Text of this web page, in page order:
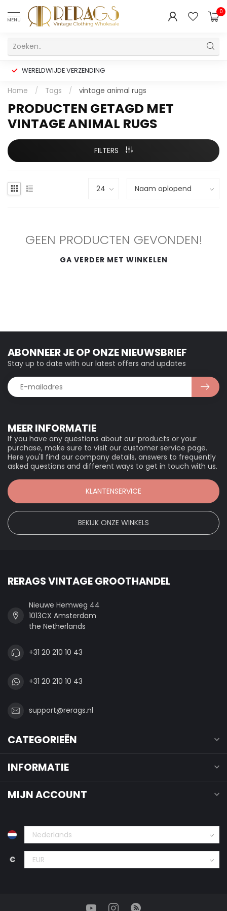
MENU
0
WERELDWIJDE VERZENDING
Home / Tags / vintage animal rugs
PRODUCTEN GETAGD MET
VINTAGE ANIMAL RUGS
FILTERS
GEEN PRODUCTEN GEVONDEN!
GA VERDER MET WINKELEN
MEER INFORMATIE
If you have any questions about our products or your
purchase, make sure to visit our customer service page.
Here you'll find our company details, answers to frequently
asked questions and different ways to get in touch with us.
KLANTENSERVICE
BEKIJK ONZE WINKELS
ABONNEER JE OP ONZE NIEUWSBRIEF
Stay up to date with our latest offers and updates
RERAGS VINTAGE GROOTHANDEL
Nieuwe Hemweg 44
1013CX Amsterdam
the Netherlands
+31 20 210 10 43
+31 20 210 10 43
support@rerags.nl
CATEGORIEËN
INFORMATIE
MIJN ACCOUNT
€